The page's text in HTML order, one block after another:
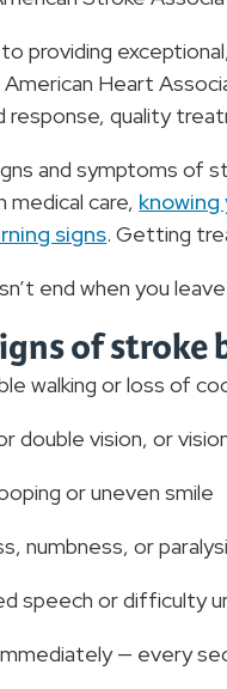
providing
Heart
response, quality
and symptoms of
care,
signs. Getting
end when you
of stroke
walking or loss of
double vision, or
or uneven smile
numbness, or
speech or difficulty
immediately — every